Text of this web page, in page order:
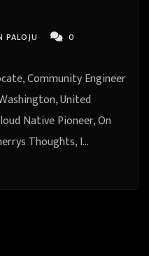
PALOJU
0
Community Engineer
United
Native Pioneer, On
Thoughts, I…